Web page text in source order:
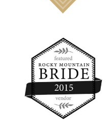
ROCKY
MOUNTAIN
BRIDE
MAGAZINE